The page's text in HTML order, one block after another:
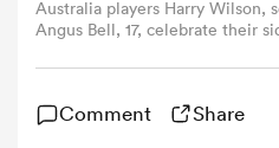
Australia players Harry Wilson,
Angus Bell, 17, celebrate their
and the British & Irish Lions at
Australia. (Photo By Brendan
Images)
Comment Share